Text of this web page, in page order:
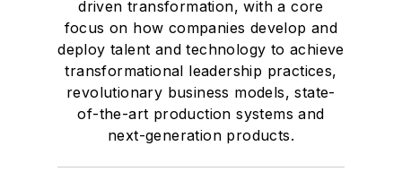
driven transformation, with a core
focus on how companies develop and
deploy talent and technology to achieve
transformational leadership practices,
revolutionary business models, state-
of-the-art production systems and
next-generation products.